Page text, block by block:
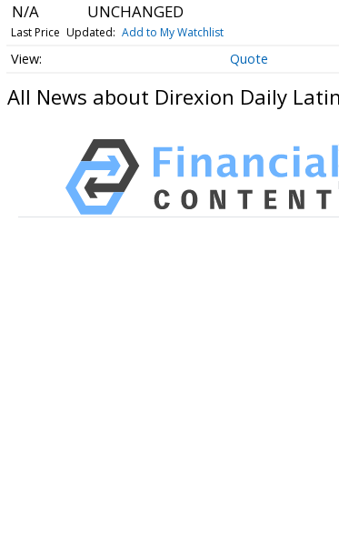
N/A UNCHANGED
Last Price Updated: Add to My Watchlist
Quote
All News about Direxion Daily